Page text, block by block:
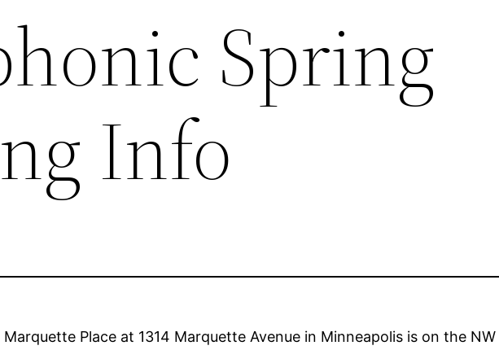
Spring
Info
Place at 1314 Marquette Avenue in Minneapolis is on the